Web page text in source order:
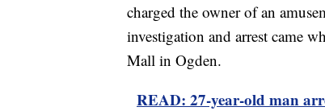
charged the owner of an
investigation and arrest came
Mall in Ogden.
READ: 27-year-old man